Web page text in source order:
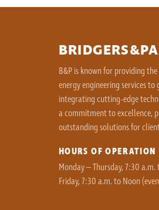
B&P is known for providing
energy engineering services
integrating cutting-edge
a commitment to excellence,
outstanding solutions for
HOURS OF OPERATION
Monday – Thursday, 7:30
Friday, 7:30 a.m. to Noon